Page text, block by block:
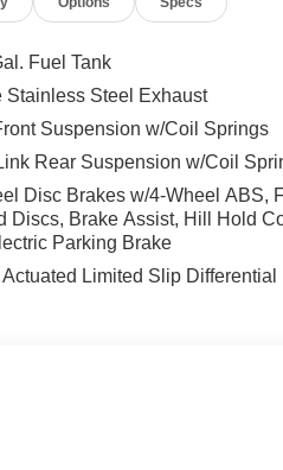
Panic alarm, Passenger
AM/FM with RDS/MP3,
defroster, Security
mounted audio controls,
Turn signal indicator
Android Auto. 30/38 City/
Fuel Tank
Stainless Steel Exhaust
Suspension w/Coil Springs
Rear Suspension w/Coil
Disc Brakes w/4-Wheel ABS,
Discs, Brake Assist, Hill Hold
Parking Brake
Limited Slip Differential